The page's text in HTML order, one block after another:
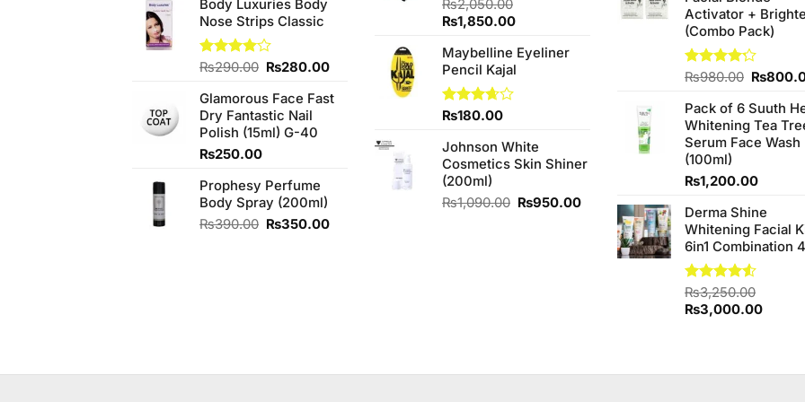
Body Luxuries Body
Nose Strips Classic
Rated
of 5
₨290.00 Original
was:
₨290.00.
₨280.00Current
is:
Glamorous Face Fast
Dry Fantastic Nail
Polish (15ml) G-40
₨250.00
Prophesy Perfume
Body Spray (200ml)
₨390.00 Original
₨350.00Current
₨2,050.00
Original
was:
₨2,050.00.
₨1,850.00Current
is:
₨1,850.00.
Maybelline Eyeliner
Pencil Kajal
Rated
of 5
₨180.00
Johnson White
Cosmetics Skin Shiner
(200ml)
₨1,090.00 Original
₨950.00Current
₨950.00.
Activator +
(Combo Pack)
Rated
of 5
₨980.00 Original
was:
₨
Pack of 6 Suuth
Whitening Tea
Serum Face Wash
(100ml)
₨1,200.00
Derma Shine
Whitening Facial
6in1 Combination 4
Rated
4.50 out
of 5
₨3,250.00
Original
₨3,000.00Current